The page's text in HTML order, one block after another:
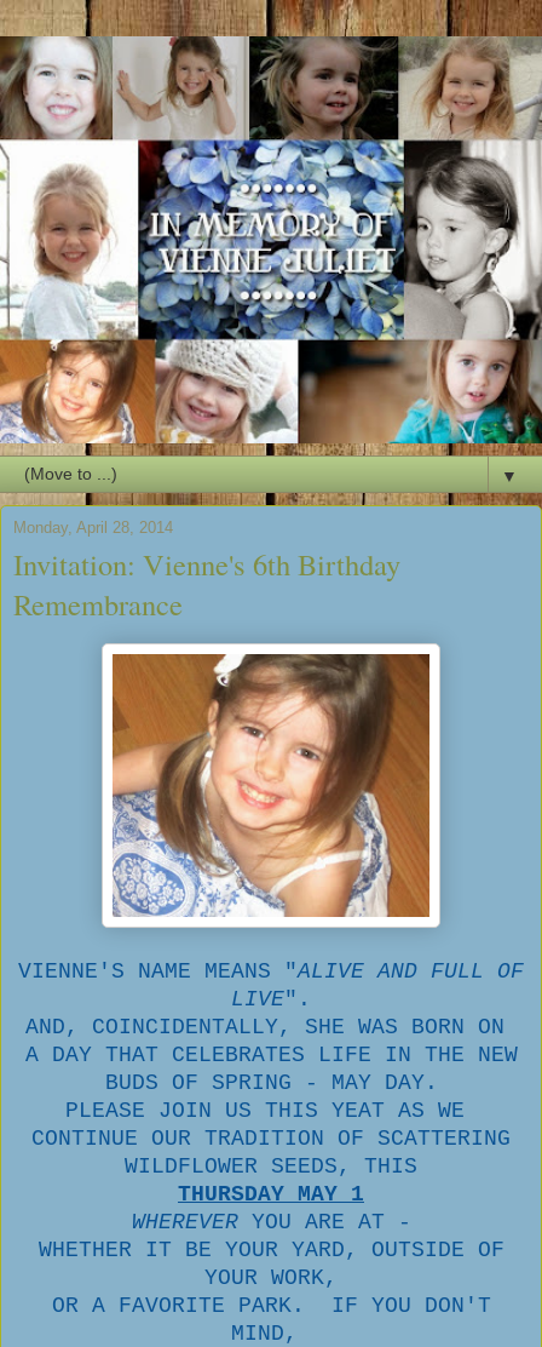
▼
Monday, April 28, 2014
Invitation: Vienne's 6th Birthday
Remembrance
VIENNE'S NAME MEANS "ALIVE AND FULL OF
LIVE".
AND, COINCIDENTALLY, SHE WAS BORN ON
A DAY THAT CELEBRATES LIFE IN THE NEW
BUDS OF SPRING - MAY DAY.
PLEASE JOIN US THIS YEAT AS WE
CONTINUE OUR TRADITION OF SCATTERING
WILDFLOWER SEEDS, THIS
THURSDAY MAY 1
WHEREVERYOU ARE AT -
WHETHER IT BE YOUR YARD, OUTSIDE OF
YOUR WORK,
OR A FAVORITE PARK. IF YOU DON'T
MIND,